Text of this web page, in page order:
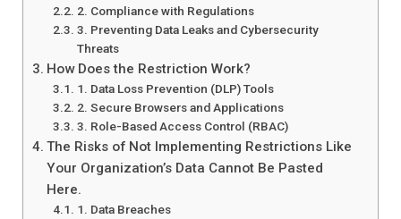
2. Compliance with Regulations
3. Preventing Data Leaks and Cybersecurity
Threats
How Does the Restriction Work?
1. Data Loss Prevention (DLP) Tools
2. Secure Browsers and Applications
3. Role-Based Access Control (RBAC)
The Risks of Not Implementing Restrictions Like
Your Organization’s Data Cannot Be Pasted
Here.
1. Data Breaches